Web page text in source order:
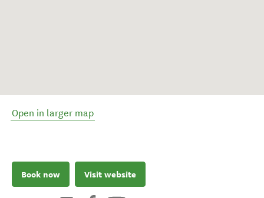
Open in larger map
Book now Visit website